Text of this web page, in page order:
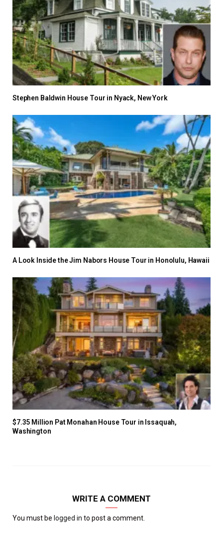
Stephen Baldwin House Tour in Nyack, New York
A Look Inside the Jim Nabors House Tour in Honolulu, Hawaii
$7.35 Million Pat Monahan House Tour in Issaquah,
Washington
WRITE A COMMENT
You must be logged in to post a comment.